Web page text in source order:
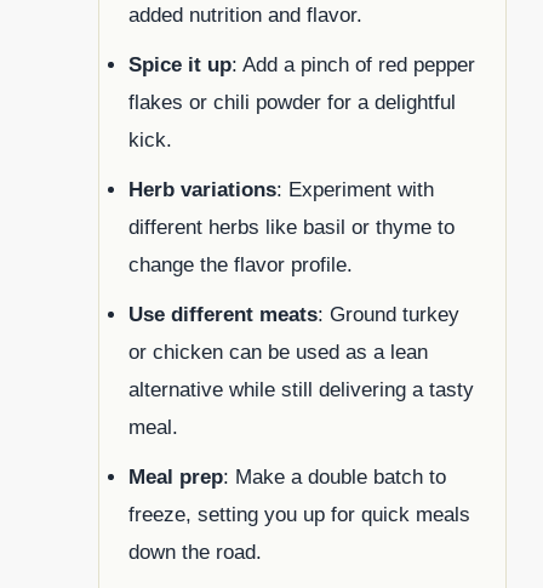
added nutrition and flavor.
Spice it up: Add a pinch of red pepper
flakes or chili powder for a delightful
kick.
Herb variations: Experiment with
different herbs like basil or thyme to
change the flavor profile.
Use different meats: Ground turkey
or chicken can be used as a lean
alternative while still delivering a tasty
meal.
Meal prep: Make a double batch to
freeze, setting you up for quick meals
down the road.